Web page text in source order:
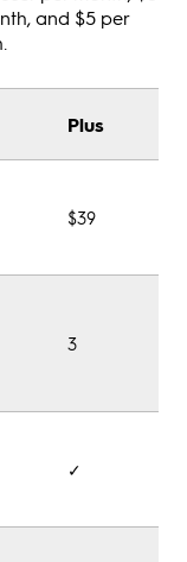
and $5 per
Plus
$39
3
✓